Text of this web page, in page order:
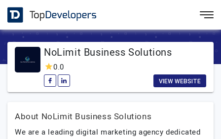
NoLimit Business Solutions
0.0
VIEW WEBSITE
About NoLimit Business Solutions
We are a leading digital marketing agency dedicated